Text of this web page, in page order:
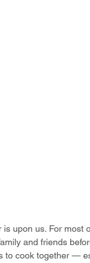
upon us. For most
and friends
to cook together —